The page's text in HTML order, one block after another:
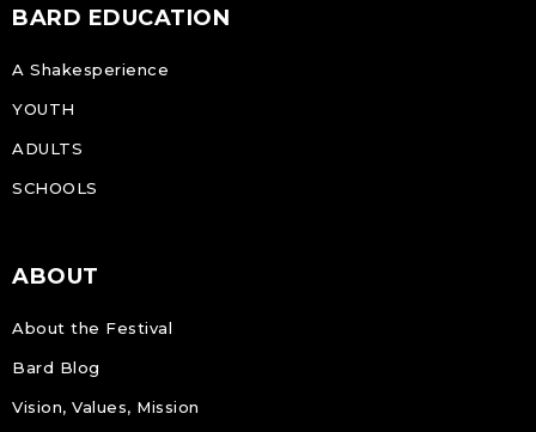
BARD EDUCATION
A Shakesperience
YOUTH
ADULTS
SCHOOLS
ABOUT
About the Festival
Bard Blog
Vision, Values, Mission